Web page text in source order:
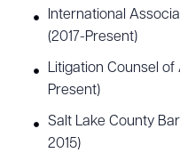
International
(2017-Present)
Litigation Counsel
Present)
Salt Lake County
2015)